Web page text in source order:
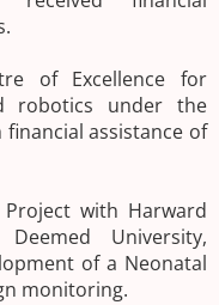
of Excellence for
robotics under the
financial assistance of
Project with Harward
University,
of a Neonatal
monitoring.